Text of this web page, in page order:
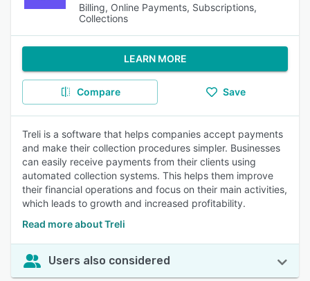
Billing, Online Payments, Subscriptions,
Collections
LEARN MORE
Compare Save
Treli is a software that helps companies accept payments
and make their collection procedures simpler. Businesses
can easily receive payments from their clients using
automated collection systems. This helps them improve
their financial operations and focus on their main activities,
which leads to growth and increased profitability.
Read more about Treli
Users also considered